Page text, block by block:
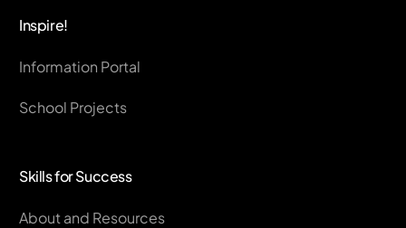
Inspire!
Information Portal
School Projects
Skills for Success
About and Resources